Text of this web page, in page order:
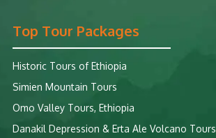
Top Tour Packages
Historic Tours of Ethiopia
Simien Mountain Tours
Omo Valley Tours, Ethiopia
Danakil Depression & Erta Ale Volcano Tours